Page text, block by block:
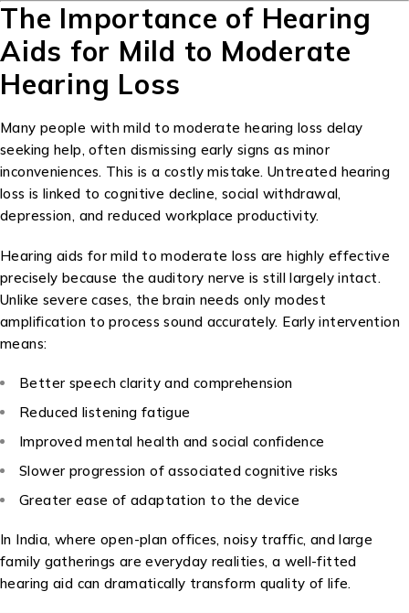
The Importance of Hearing
Aids for Mild to Moderate
Hearing Loss
Many people with mild to moderate hearing loss delay
seeking help, often dismissing early signs as minor
inconveniences. This is a costly mistake. Untreated hearing
loss is linked to cognitive decline, social withdrawal,
depression, and reduced workplace productivity.
Hearing aids for mild to moderate loss are highly effective
precisely because the auditory nerve is still largely intact.
Unlike severe cases, the brain needs only modest
amplification to process sound accurately. Early intervention
means:
Better speech clarity and comprehension
Reduced listening fatigue
Improved mental health and social confidence
Slower progression of associated cognitive risks
Greater ease of adaptation to the device
In India, where open-plan offices, noisy traffic, and large
family gatherings are everyday realities, a well-fitted
hearing aid can dramatically transform quality of life.